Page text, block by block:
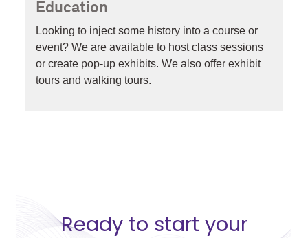
Education
Looking to inject some history into a course or
event? We are available to host class sessions
or create pop-up exhibits. We also offer exhibit
tours and walking tours.
Ready to start your